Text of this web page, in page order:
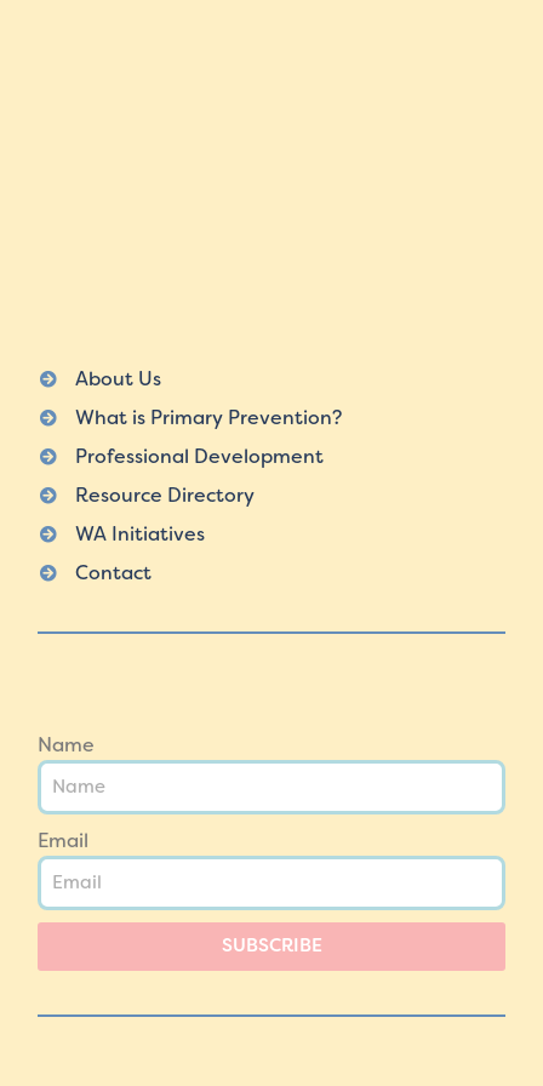
About Us
What is Primary Prevention?
Professional Development
Resource Directory
WA Initiatives
Contact
Name
Email
SUBSCRIBE